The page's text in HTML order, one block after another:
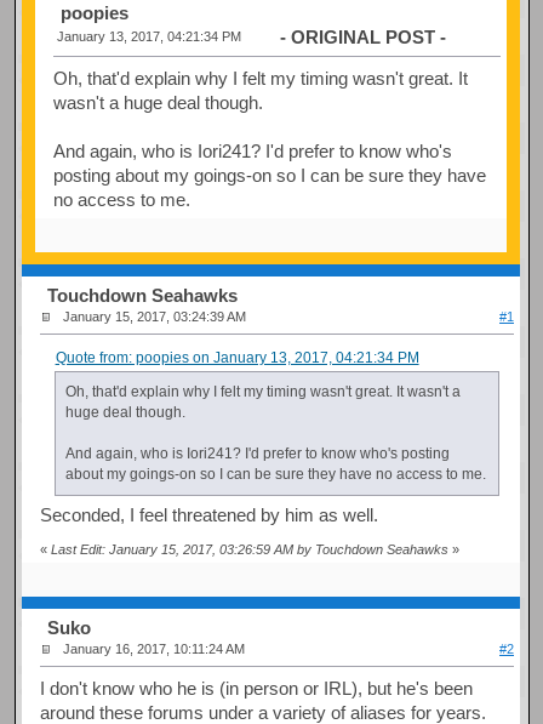
poopies
January 13, 2017, 04:21:34 PM - ORIGINAL POST -
Oh, that'd explain why I felt my timing wasn't great. It
wasn't a huge deal though.
And again, who is Iori241? I'd prefer to know who's
posting about my goings-on so I can be sure they have
no access to me.
Touchdown Seahawks
January 15, 2017, 03:24:39 AM #1
Quote from: poopies on January 13, 2017, 04:21:34 PM
Oh, that'd explain why I felt my timing wasn't great. It wasn't a
huge deal though.
And again, who is Iori241? I'd prefer to know who's posting
about my goings-on so I can be sure they have no access to me.
Seconded, I feel threatened by him as well.
«Last Edit: January 15, 2017, 03:26:59 AM by Touchdown Seahawks »
Suko
January 16, 2017, 10:11:24 AM #2
I don't know who he is (in person or IRL), but he's been
around these forums under a variety of aliases for years.